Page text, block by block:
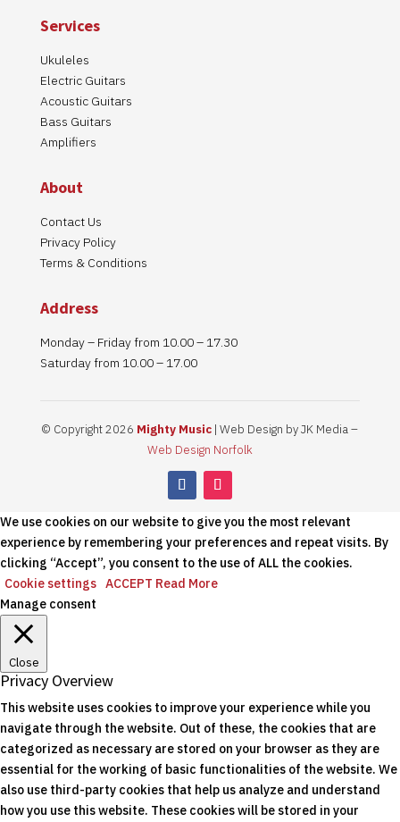
Services
Ukuleles
Electric Guitars
Acoustic Guitars
Bass Guitars
Amplifiers
About
Contact Us
Privacy Policy
Terms & Conditions
Address
Monday – Friday from 10.00 – 17.30
Saturday from 10.00 – 17.00
© Copyright 2026 Mighty Music| Web Design by JK Media –
Web Design Norfolk
We use cookies on our website to give you the most relevant
experience by remembering your preferences and repeat visits. By
clicking “Accept”, you consent to the use of ALL the cookies.
Cookie settings ACCEPT Read More
Manage consent
Close
Privacy Overview
This website uses cookies to improve your experience while you
navigate through the website. Out of these, the cookies that are
categorized as necessary are stored on your browser as they are
essential for the working of basic functionalities of the website. We
also use third-party cookies that help us analyze and understand
how you use this website. These cookies will be stored in your